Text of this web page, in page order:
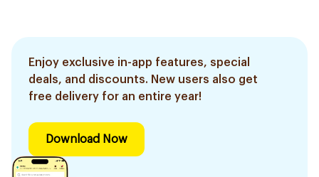
Enjoy exclusive in-app features, special
deals, and discounts. New users also get
free delivery for an entire year!
Download Now